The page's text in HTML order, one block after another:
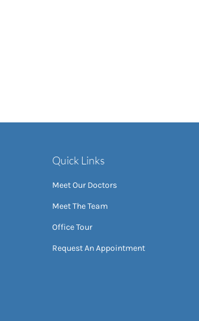
Quick Links
Meet Our Doctors
Meet The Team
Office Tour
Request An Appointment